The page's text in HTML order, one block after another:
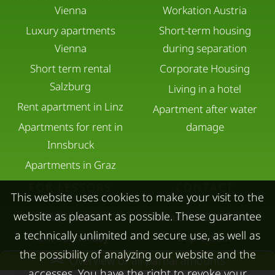
Overview of all partial amounts
Vienna
Luxury apartments
Vienna
Short term rental
Salzburg
Rent apartment in Linz
Apartments for rent in
Innsbruck
Apartments in Graz
Workation Austria
Short-term housing
during separation
Corporate Housing
Living in a hotel
Apartment after water
damage
FAQ lessors
Rent out holiday
apartment
About KURZZEiTmiete
Impressum
Data protection
This website uses cookies to make your visit to the
website as pleasant as possible. These guarantee
a technically unlimited and secure use, as well as
the possibility of analyzing our website and the